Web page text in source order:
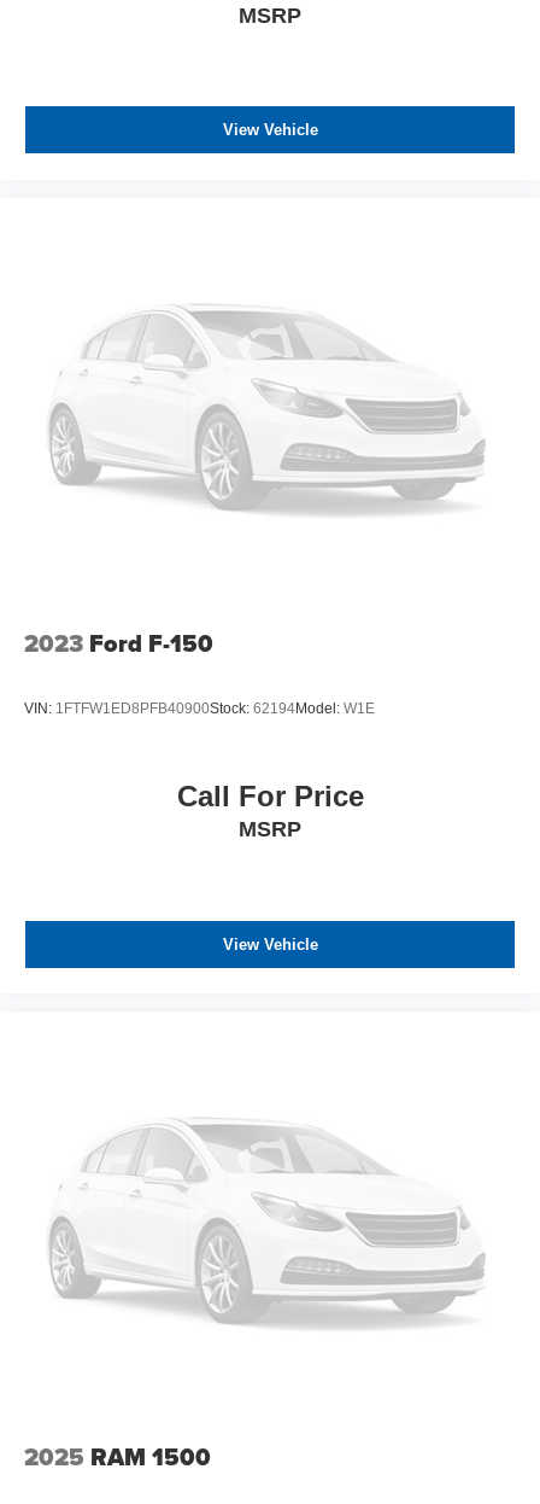
MSRP
View Vehicle
2023 Ford F-150
VIN: 1FTFW1ED8PFB40900Stock: 62194Model: W1E
Call For Price
MSRP
View Vehicle
2025 RAM 1500